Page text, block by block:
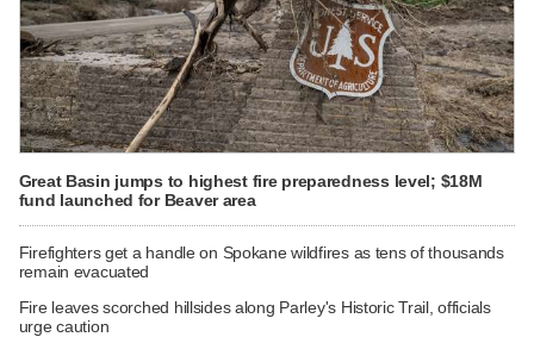
Great Basin jumps to highest fire preparedness level; $18M
fund launched for Beaver area
Firefighters get a handle on Spokane wildfires as tens of thousands
remain evacuated
Fire leaves scorched hillsides along Parley's Historic Trail, officials
urge caution